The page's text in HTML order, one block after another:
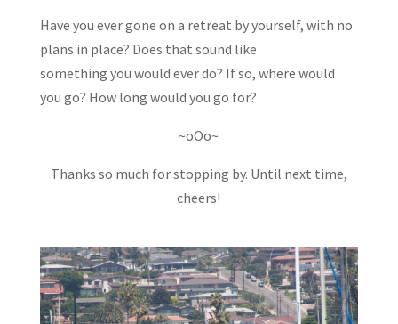
Have you ever gone on a retreat by yourself, with no
plans in place? Does that sound like
something you would ever do? If so, where would
you go? How long would you go for?
~oOo~
Thanks so much for stopping by. Until next time,
cheers!